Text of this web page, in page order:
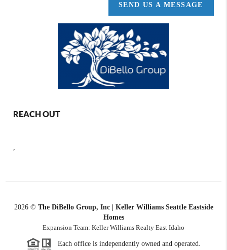
SEND US A MESSAGE
REACH OUT
2026© The DiBello Group, Inc | Keller Williams Seattle Eastside
Homes
Expansion Team: Keller Williams Realty East Idaho
Each office is independently owned and operated.